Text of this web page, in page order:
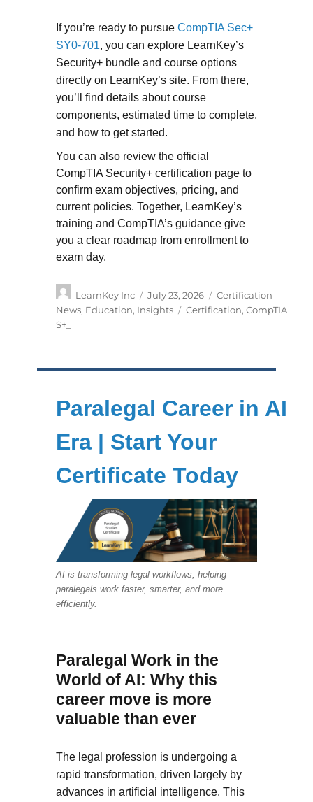
If you’re ready to pursue CompTIA Sec+
SY0-701, you can explore LearnKey’s
Security+ bundle and course options
directly on LearnKey’s site. From there,
you’ll find details about course
components, estimated time to complete,
and how to get started.
You can also review the official
CompTIA Security+ certification page to
confirm exam objectives, pricing, and
current policies. Together, LearnKey’s
training and CompTIA’s guidance give
you a clear roadmap from enrollment to
exam day.
Author
LearnKey Inc
Posted
on
July 23, 2026 Categories
Certification
News, Education, Insights Tags
Certification, CompTIA
S+_
Paralegal Career in AI
Era | Start Your
Certificate Today
AI is transforming legal workflows, helping
paralegals work faster, smarter, and more
efficiently.
Paralegal Work in the
World of AI: Why this
career move is more
valuable than ever
The legal profession is undergoing a
rapid transformation, driven largely by
advances in artificial intelligence. This